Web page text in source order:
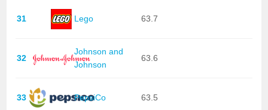
31 Lego 63.7
32
Johnson and
Johnson
63.6
33 PepsiCo 63.5